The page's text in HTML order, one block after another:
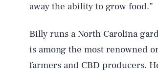
away the ability to grow food.”
Billy runs a North Carolina
is among the most renowned
farmers and CBD producers.